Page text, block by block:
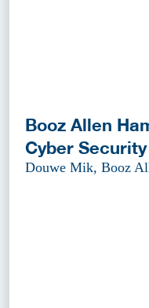
Booz Allen
Cyber
Douwe Mik, Booz